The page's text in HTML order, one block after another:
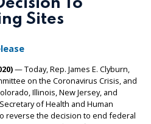
Sites
— Today, Rep. James E. Clyburn,
on the Coronavirus Crisis, and
Illinois, New Jersey, and
of Health and Human
reverse the decision to end federal